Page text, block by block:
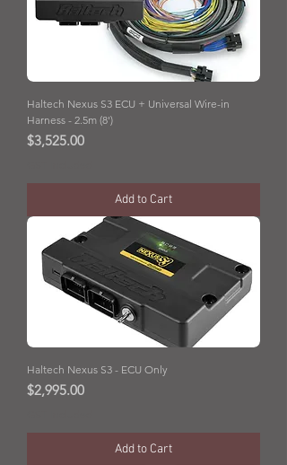
Haltech Nexus S3 ECU + Universal Wire-in
Harness - 2.5m (8')
Price
$3,525.00
Add to Cart
Haltech Nexus S3 - ECU Only
Price
$2,995.00
Add to Cart